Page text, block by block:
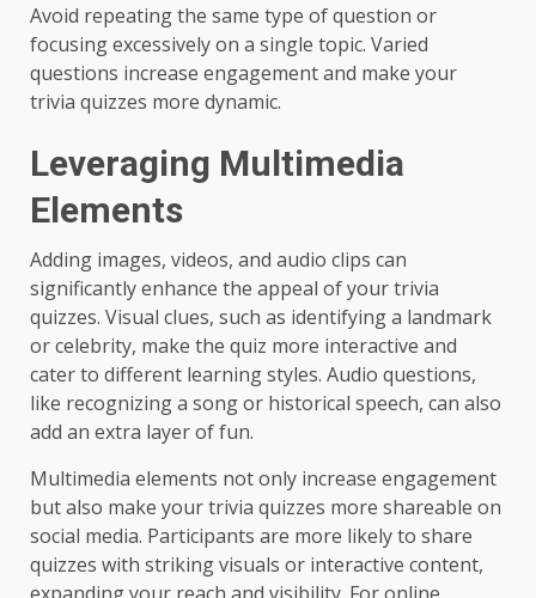
Avoid repeating the same type of question or
focusing excessively on a single topic. Varied
questions increase engagement and make your
trivia quizzes more dynamic.
Leveraging Multimedia
Elements
Adding images, videos, and audio clips can
significantly enhance the appeal of your trivia
quizzes. Visual clues, such as identifying a landmark
or celebrity, make the quiz more interactive and
cater to different learning styles. Audio questions,
like recognizing a song or historical speech, can also
add an extra layer of fun.
Multimedia elements not only increase engagement
but also make your trivia quizzes more shareable on
social media. Participants are more likely to share
quizzes with striking visuals or interactive content,
expanding your reach and visibility. For online